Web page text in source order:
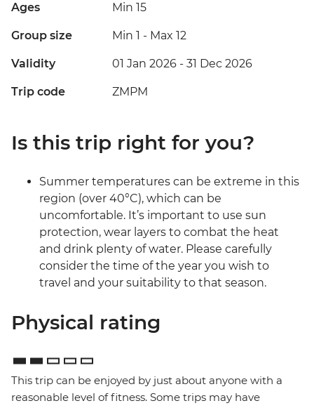
Ages Min 15
Group size Min 1 - Max 12
Validity 01 Jan 2026 - 31 Dec 2026
Trip code ZMPM
Is this trip right for you?
Summer temperatures can be extreme in this
region (over 40°C), which can be
uncomfortable. It’s important to use sun
protection, wear layers to combat the heat
and drink plenty of water. Please carefully
consider the time of the year you wish to
travel and your suitability to that season.
Physical rating
This trip can be enjoyed by just about anyone with a
reasonable level of fitness. Some trips may have